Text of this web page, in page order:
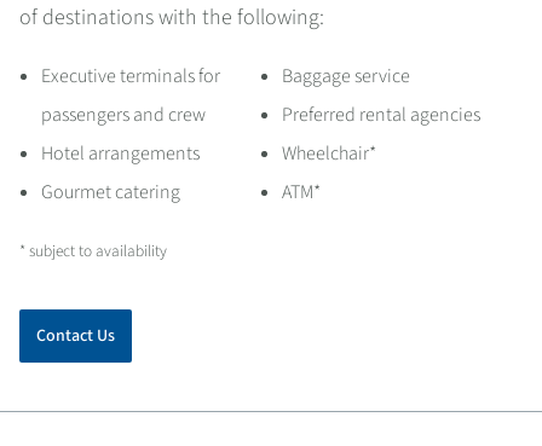
of destinations with the following:
Executive terminals for
passengers and crew
Hotel arrangements
Gourmet catering
Baggage service
Preferred rental agencies
Wheelchair*
ATM*
* subject to availability
Contact Us